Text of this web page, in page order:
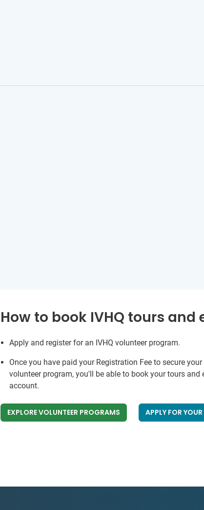
How to book IVHQ tours and
Apply and register for an IVHQ volunteer program.
Once you have paid your Registration Fee to secure
volunteer program, you'll be able to book your tours and
account.
EXPLORE VOLUNTEER PROGRAMS APPLY FOR